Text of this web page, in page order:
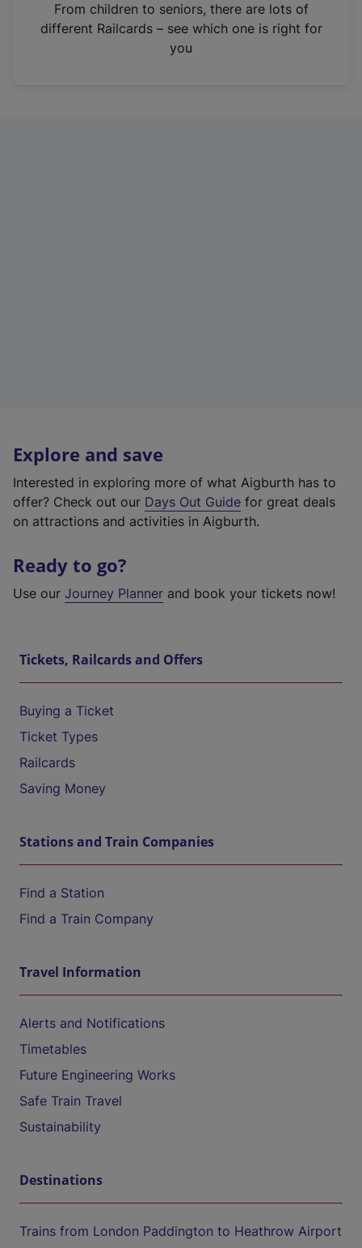
n
From children to seniors, there are lots of
different Railcards – see which one is right for
you
Explore and save
Interested in exploring more of what Aigburth has to
offer? Check out our Days Out Guide for great deals
on attractions and activities in Aigburth.
Ready to go?
Use our Journey Planner and book your tickets now!
Tickets, Railcards and Offers
Buying a Ticket
Ticket Types
Railcards
Saving Money
Stations and Train Companies
Find a Station
Find a Train Company
Travel Information
Alerts and Notifications
Timetables
Future Engineering Works
Safe Train Travel
Sustainability
Destinations
Trains from London Paddington to Heathrow Airport